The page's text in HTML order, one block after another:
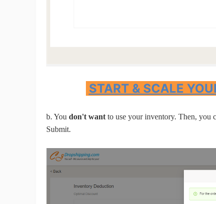
START & SCALE
b. You don't want to use your inventory. Then, you
Submit.